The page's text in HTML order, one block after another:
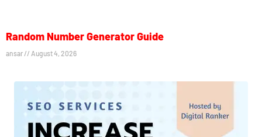
Random Number Generator Guide
ansar August 4, 2026